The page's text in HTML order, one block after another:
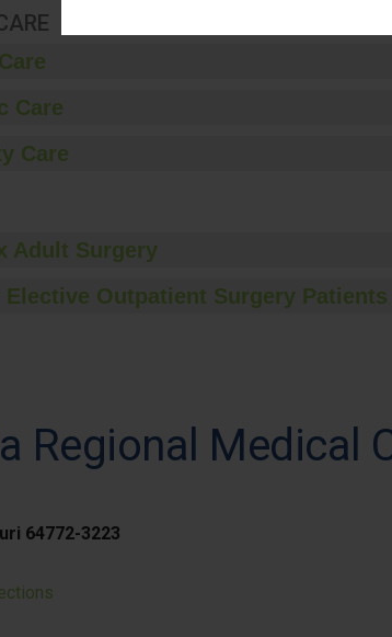
Care
Care
Adult Surgery
Elective Outpatient Surgery Patients
Regional Medical
64772-3223